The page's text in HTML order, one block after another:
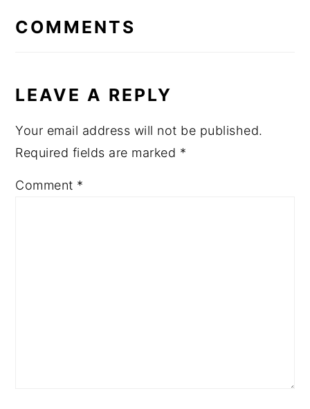
INTERACTIONS
COMMENTS
LEAVE A REPLY
Your email address will not be published.
Required fields are marked *
Comment *